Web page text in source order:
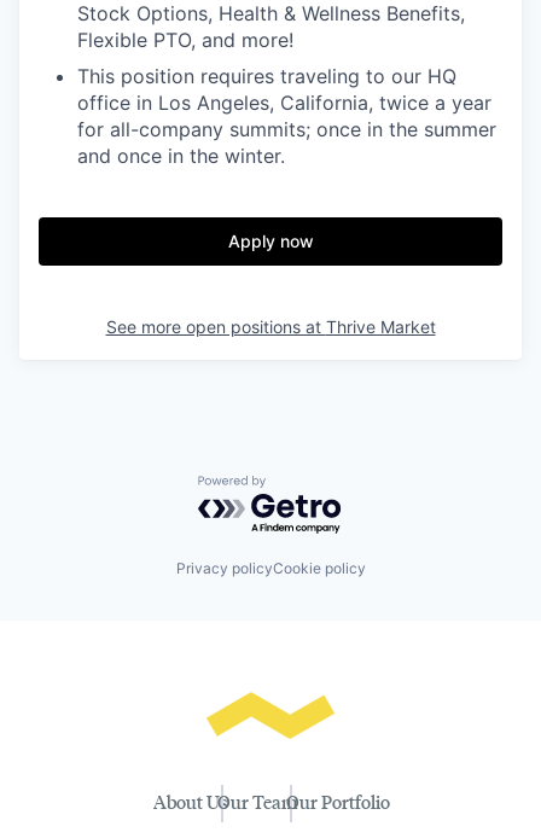
Stock Options, Health & Wellness Benefits,
Flexible PTO, and more!
This position requires traveling to our HQ
office in Los Angeles, California, twice a year
for all-company summits; once in the summer
and once in the winter.
Apply now
See more open positions at Thrive Market
Powered by Getro.com
Privacy policyCookie policy
About UsOur TeamOur Portfolio